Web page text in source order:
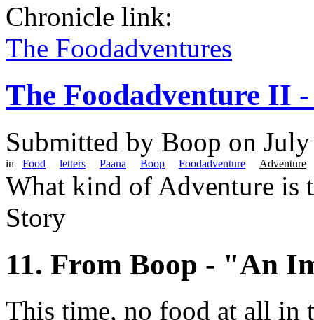
Chronicle link:
The Foodadventures
The Foodadventure II
Submitted by Boop on
in Food letters Paana Boop Foodadventure Adventure
What kind of Adventure is
Story
11. From Boop - "An
This time, no food at all in